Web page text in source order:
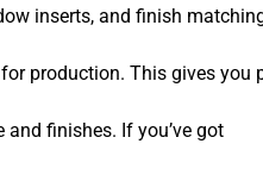
inserts, and finish
production. This gives you
finishes. If you’ve got